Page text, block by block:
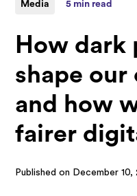
Media 5 min read
How dark
shape our
and how
fairer
Published on December 10,